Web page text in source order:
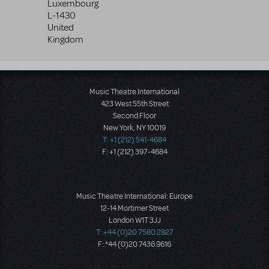
Luxembourg
L-1430
United
Kingdom
Music Theatre International
423 West 55th Street
Second Floor
New York, NY 10019
T: +1 (212) 541-4684
F: +1 (212) 397-4684
Music Theatre International: Europe
12-14 Mortimer Street
London W1T 3JJ
T: +44 (0)20 7580 2827
F: *44 (0)20 7436 9616